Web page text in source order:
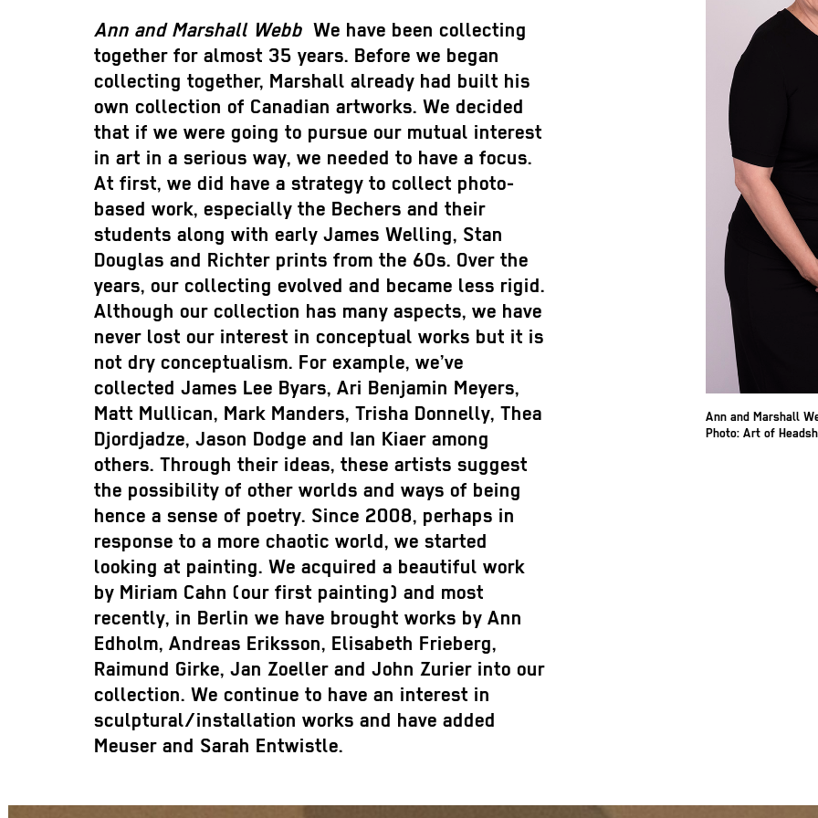
Ann and Marshall Webb We have been collecting
together for almost 35 years. Before we began
collecting together, Marshall already had built his
own collection of Canadian artworks. We decided
that if we were going to pursue our mutual interest
in art in a serious way, we needed to have a focus.
At first, we did have a strategy to collect photo-
based work, especially the Bechers and their
students along with early James Welling, Stan
Douglas and Richter prints from the 60s. Over the
years, our collecting evolved and became less rigid.
Although our collection has many aspects, we have
never lost our interest in conceptual works but it is
not dry conceptualism. For example, we’ve
collected James Lee Byars, Ari Benjamin Meyers,
Matt Mullican, Mark Manders, Trisha Donnelly, Thea
Djordjadze, Jason Dodge and Ian Kiaer among
others. Through their ideas, these artists suggest
the possibility of other worlds and ways of being
hence a sense of poetry. Since 2008, perhaps in
response to a more chaotic world, we started
looking at painting. We acquired a beautiful work
by Miriam Cahn (our first painting) and most
recently, in Berlin we have brought works by Ann
Edholm, Andreas Eriksson, Elisabeth Frieberg,
Raimund Girke, Jan Zoeller and John Zurier into our
collection. We continue to have an interest in
sculptural/installation works and have added
Meuser and Sarah Entwistle.
Ann and Marshall
Photo: Art of